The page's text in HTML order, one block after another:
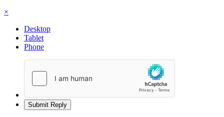
×
Desktop
Tablet
Phone
Submit Reply